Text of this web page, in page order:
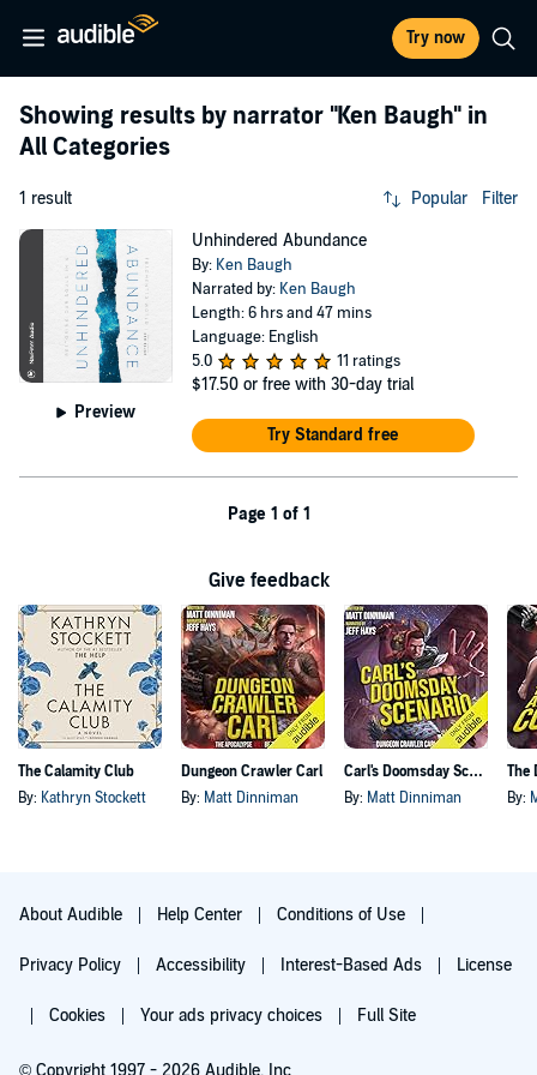
Try now
Showing results by narrator "Ken Baugh" in
All Categories
1 result Popular Filter
Preview
Unhindered Abundance
By: Ken Baugh
Narrated by: Ken Baugh
Length: 6 hrs and 47 mins
Language: English
5.0
11 ratings
$17.50 or free with 30-day trial
Try Standard free
Page 1 of 1
Give feedback
The Calamity Club
By: Kathryn Stockett
Dungeon Crawler Carl
By: Matt Dinniman
Carl's Doomsday Scenario
By: Matt Dinniman By:
About Audible Help Center Conditions of Use
Privacy Policy Accessibility Interest-Based Ads License
Cookies Your ads privacy choices Full Site
© Copyright 1997 - 2026 Audible, Inc